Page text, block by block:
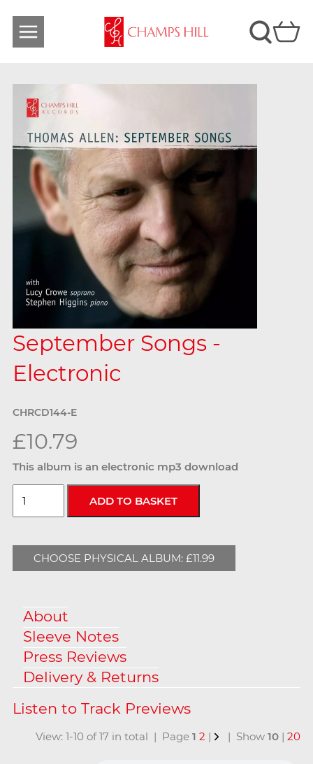
September Songs -
Electronic
CHRCD144-E
£10.79
This album is an electronic mp3 download
CHOOSE PHYSICAL ALBUM: £11.99
About
Sleeve Notes
Press Reviews
Delivery & Returns
View: 1-10 of 17 in total | Page1 2 | | Show10 |20